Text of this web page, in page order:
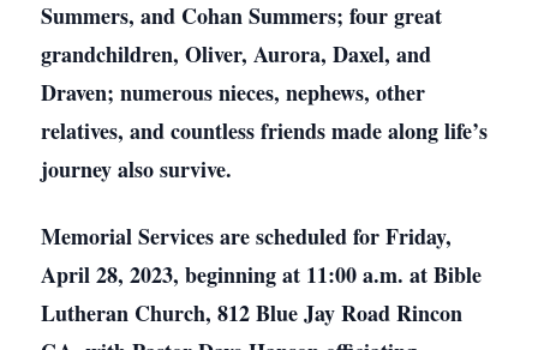
Summers, and Cohan Summers; four great
grandchildren, Oliver, Aurora, Daxel, and
Draven; numerous nieces, nephews, other
relatives, and countless friends made along life’s
journey also survive.
Memorial Services are scheduled for Friday,
April 28, 2023, beginning at 11:00 a.m. at Bible
Lutheran Church, 812 Blue Jay Road Rincon